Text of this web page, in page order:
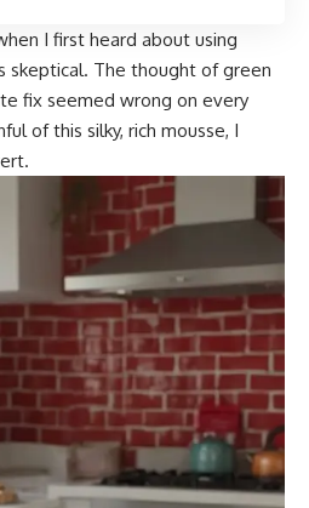
I first heard about using
skeptical. The thought of green
fix seemed wrong on every
of this silky, rich mousse, I